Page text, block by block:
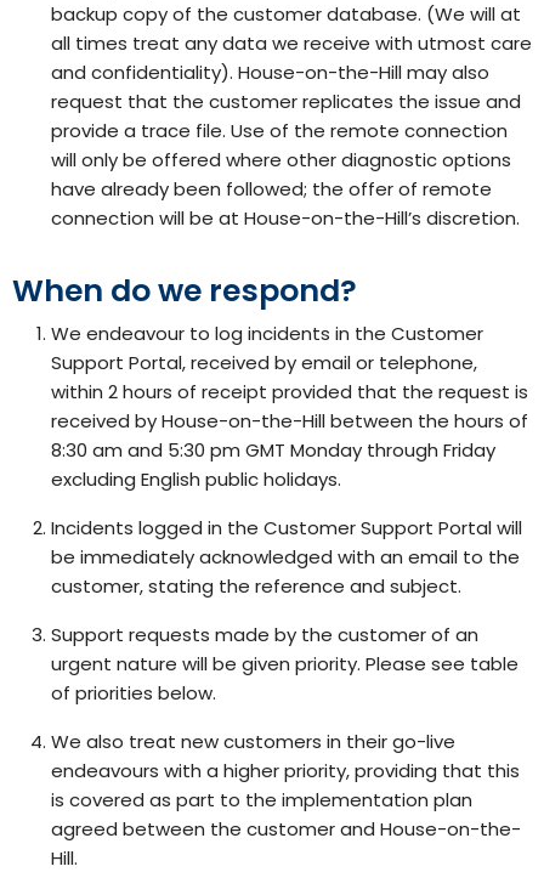
backup copy of the customer database. (We will at
all times treat any data we receive with utmost care
and confidentiality). House-on-the-Hill may also
request that the customer replicates the issue and
provide a trace file. Use of the remote connection
will only be offered where other diagnostic options
have already been followed; the offer of remote
connection will be at House-on-the-Hill’s discretion.
When do we respond?
We endeavour to log incidents in the Customer
Support Portal, received by email or telephone,
within 2 hours of receipt provided that the request is
received by House-on-the-Hill between the hours of
8:30 am and 5:30 pm GMT Monday through Friday
excluding English public holidays.
Incidents logged in the Customer Support Portal will
be immediately acknowledged with an email to the
customer, stating the reference and subject.
Support requests made by the customer of an
urgent nature will be given priority. Please see table
of priorities below.
We also treat new customers in their go-live
endeavours with a higher priority, providing that this
is covered as part to the implementation plan
agreed between the customer and House-on-the-
Hill.